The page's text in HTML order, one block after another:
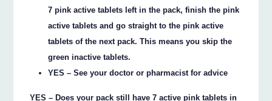
7 pink active tablets left in the pack, finish the pink
active tablets and go straight to the pink active
tablets of the next pack. This means you skip the
green inactive tablets.
YES – See your doctor or pharmacist for advice
YES – Does your pack still have 7 active pink tablets in